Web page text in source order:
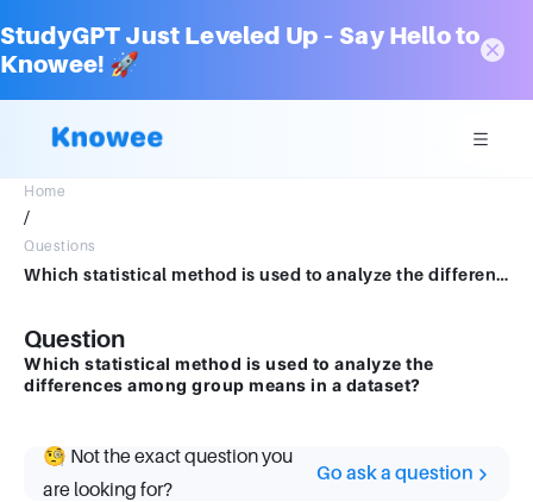
StudyGPT Just Leveled Up – Say Hello to
Knowee! 🚀
Home
/
Questions
Which statistical method is used to analyze the differences among group means in a dataset?
Question
Which statistical method is used to analyze the
differences among group means in a dataset?
🧐 Not the exact question you
are looking for?
Go ask a question